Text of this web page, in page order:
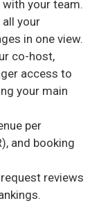
your team.
all your
in one view.
co-host,
access to
your main
per
and booking
reviews